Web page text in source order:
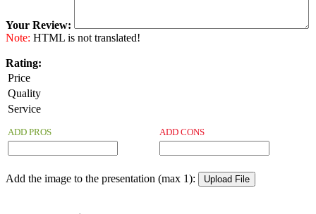
Your Review:
Note: HTML is not translated!
Rating:
Price
Quality
Service
ADD PROS ADD CONS
Add the image to the presentation (max 1):